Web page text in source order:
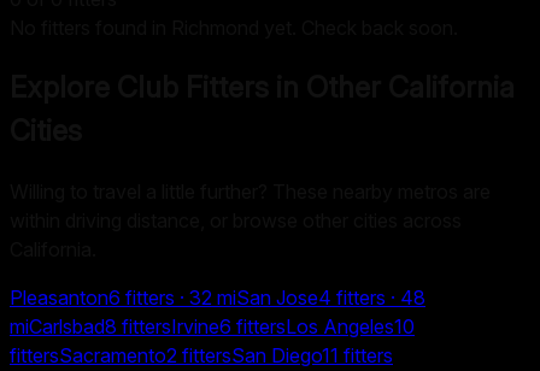
Pleasanton6 fitters · 32 miSan Jose4 fitters · 48
miCarlsbad8 fittersIrvine6 fittersLos Angeles10
fittersSacramento2 fittersSan Diego11 fitters